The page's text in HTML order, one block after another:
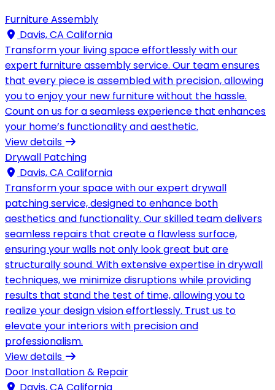
Furniture Assembly
Davis, CA California
Transform your living space effortlessly with our
expert furniture assembly service. Our team ensures
that every piece is assembled with precision, allowing
you to enjoy your new furniture without the hassle.
Count on us for a seamless experience that enhances
your home’s functionality and aesthetic.
View details
Drywall Patching
Davis, CA California
Transform your space with our expert drywall
patching service, designed to enhance both
aesthetics and functionality. Our skilled team delivers
seamless repairs that create a flawless surface,
ensuring your walls not only look great but are
structurally sound. With extensive expertise in drywall
techniques, we minimize disruptions while providing
results that stand the test of time, allowing you to
realize your design vision effortlessly. Trust us to
elevate your interiors with precision and
professionalism.
View details
Door Installation & Repair
Davis, CA California